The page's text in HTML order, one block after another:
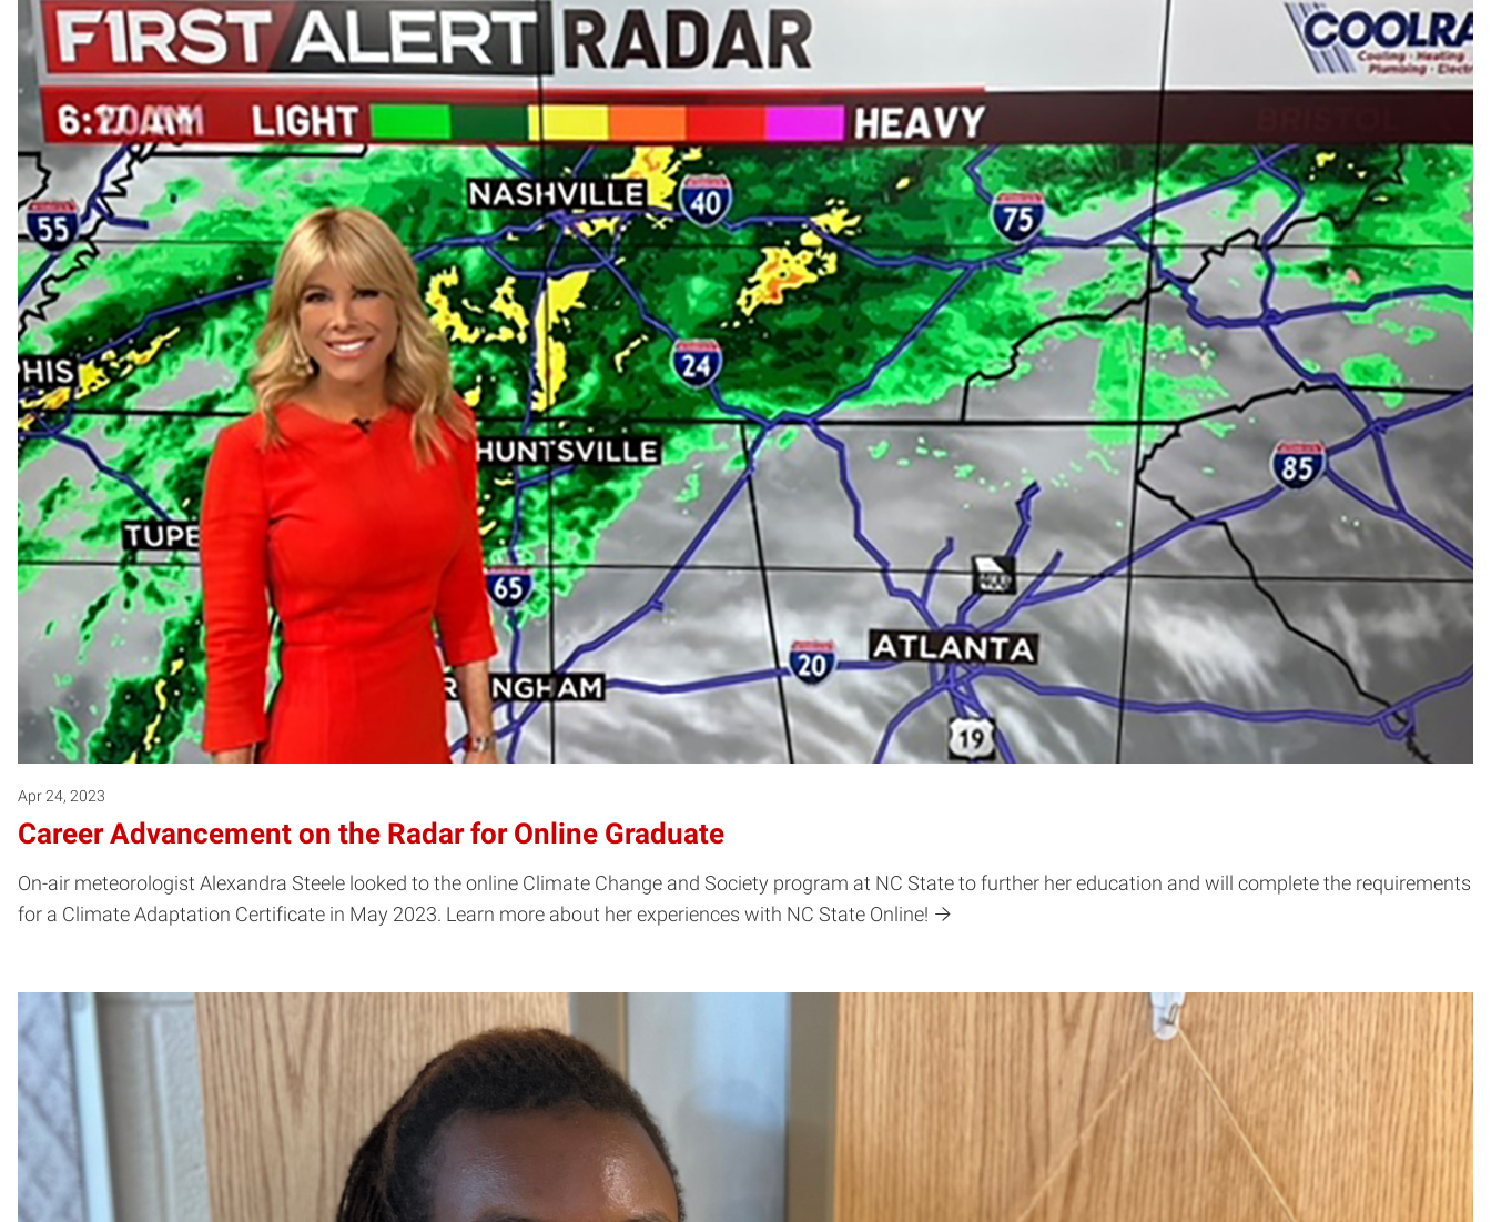
Apr 24, 2023
Career Advancement on the Radar for Online Graduate
On-air meteorologist Alexandra Steele looked to the online Climate Change and Society program at NC State to further her education and will complete the requirements
for a Climate Adaptation Certificate in May 2023. Learn more about her experiences with NC State Online!